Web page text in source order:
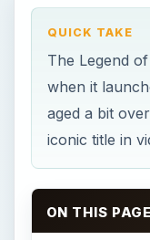
QUICK TAKE
The Legend
when it
aged a bit
iconic title in
ON THIS PAGE